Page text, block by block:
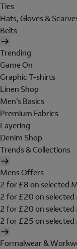
Ties
Hats, Gloves &
Belts
Trending
Game On
Graphic T-shirts
Linen Shop
Men's Basics
Premium Fabrics
Layering
Denim Shop
Trends & Collections
Mens Offers
2 for £8 on selected
2 for £20 on selected
2 for £20 on selected
2 for £25 on selected
Formalwear &